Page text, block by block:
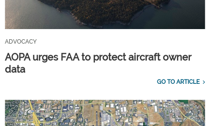
ADVOCACY
AOPA urges FAA to protect aircraft owner
data
GO TO ARTICLE